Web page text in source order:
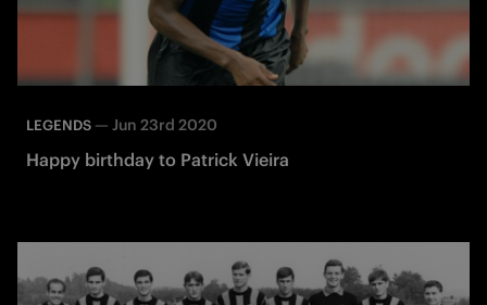
LEGENDS — Jun 23rd 2020
Happy birthday to Patrick Vieira